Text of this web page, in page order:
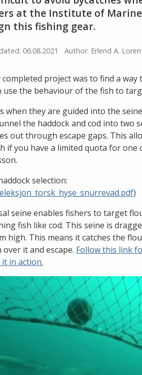
at the Institute of Marine
this fishing gear.
06.08.2021 Author: Erlend A.
project was to find a
use the behaviour of the fish to
when they are guided into the
the haddock and cod into two
out through escape gaps. This
if you have a limited quota for one
selection:
)
seine enables fishers to target
fish like cod. This seine is
high. This means it catches the
it and escape. Follow this link
in action.